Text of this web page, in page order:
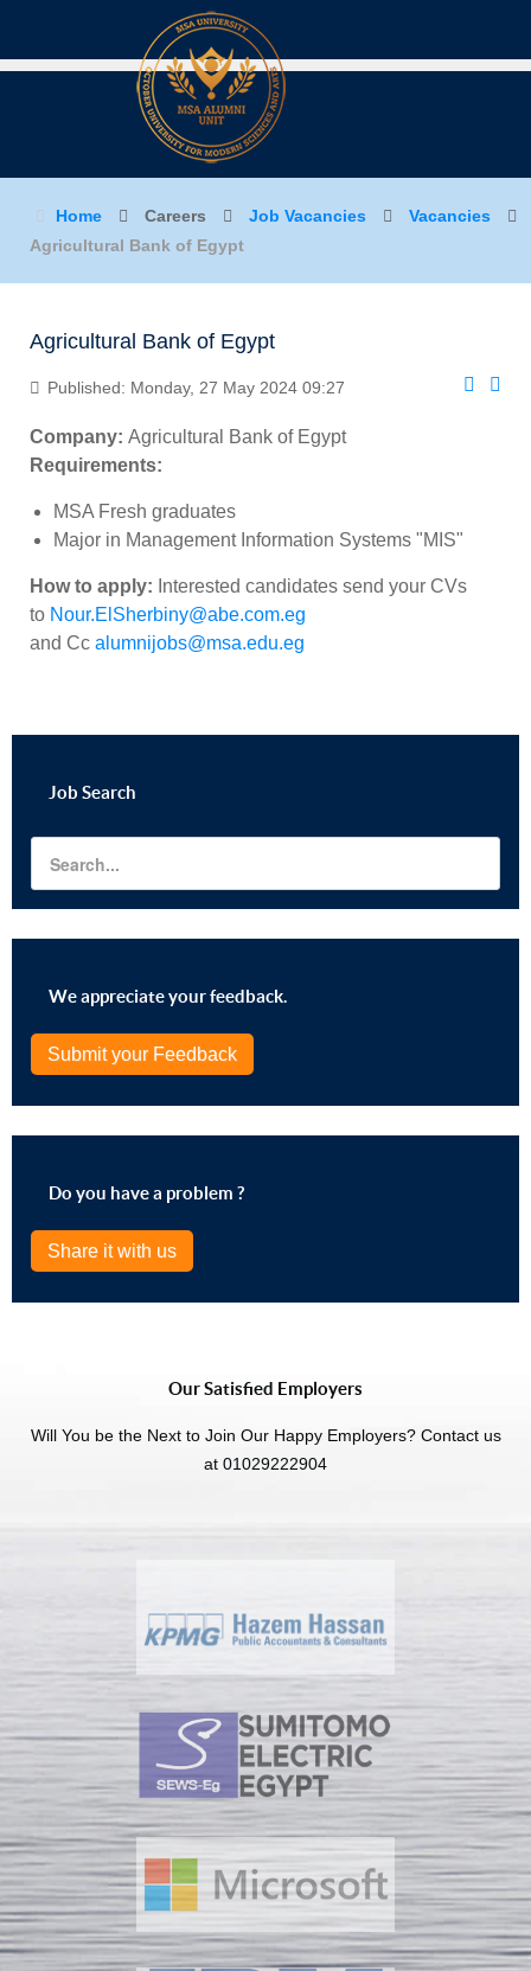
Home Careers Job Vacancies
Vacancies
Agricultural Bank of Egypt
Agricultural Bank of Egypt
Published: Monday, 27 May 2024 09:27
Company: Agricultural Bank of Egypt
Requirements:
MSA Fresh graduates
Major in Management Information Systems "MIS"
How to apply: Interested candidates send your CVs
to Nour.ElSherbiny@abe.com.eg
and Cc alumnijobs@msa.edu.eg
Job Search
We appreciate your feedback.
Submit your Feedback
Do you have a problem ?
Share it with us
Our Satisfied Employers
Will You be the Next to Join Our Happy Employers? Contact us
at 01029222904